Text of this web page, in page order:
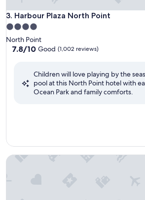
3. Harbour Plaza North Point
Harbour Plaza North Point
4.0
star
property
North Point
7.8
Good,
7.8/10 Good (1,002 reviews)
Children will love playing by the
pool at this North Point hotel with
Ocean Park and family comforts.
Metropark Hotel Causeway Bay HK